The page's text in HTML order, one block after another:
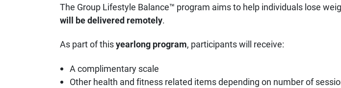
The Group Lifestyle Balance™ program aims to help individuals lose
will be delivered remotely.
As part of thisyearlong program, participants will receive:
A complimentary scale
Other health and fitness related items depending on number of